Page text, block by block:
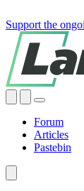
Support the
Forum
Articles
Pastebin